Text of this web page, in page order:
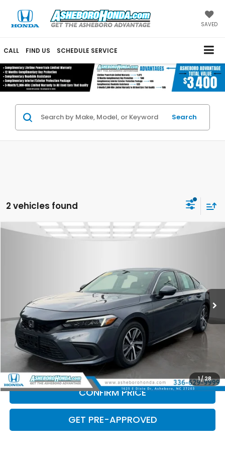
SAVED
CALL FIND US SCHEDULE SERVICE
Search
2 vehicles found
1/28
Honda Civic
H26457AModel:FL2H5PEW
Ext. Int.
$22,500
Less
Doc Fee $789.10
CLICK TO CALL
CHECK AVAILABILITY
CONFIRM PRICE
GET PRE-APPROVED
Compare Vehicle